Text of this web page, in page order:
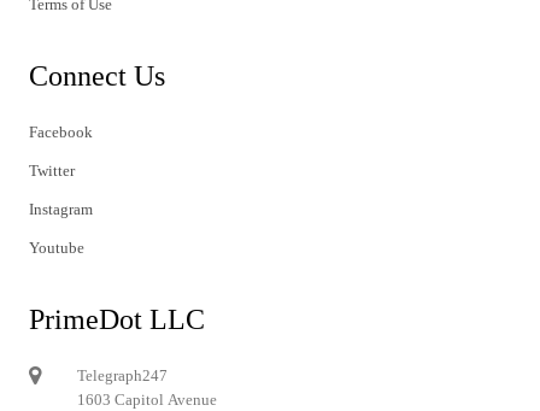
Terms of Use
Connect Us
Facebook
Twitter
Instagram
Youtube
PrimeDot LLC
Telegraph247
1603 Capitol Avenue